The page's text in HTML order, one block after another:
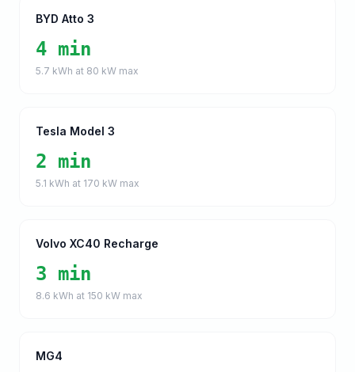
BYD Atto 3
4 min
5.7 kWh at 80 kW max
Tesla Model 3
2 min
5.1 kWh at 170 kW max
Volvo XC40 Recharge
3 min
8.6 kWh at 150 kW max
MG4